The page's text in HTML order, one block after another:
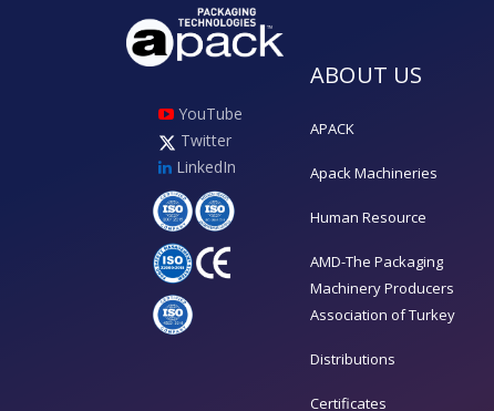
YouTube
Twitter
LinkedIn
ABOUT US
APACK
Apack Machineries
Human Resource
AMD-The Packaging
Machinery Producers
Association of Turkey
Distributions
Certificates